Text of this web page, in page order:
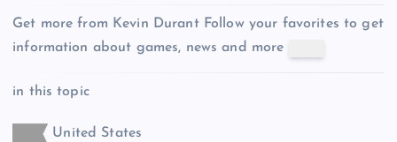
Get more from Kevin Durant Follow your favorites to get
information about games, news and more
in this topic
United States